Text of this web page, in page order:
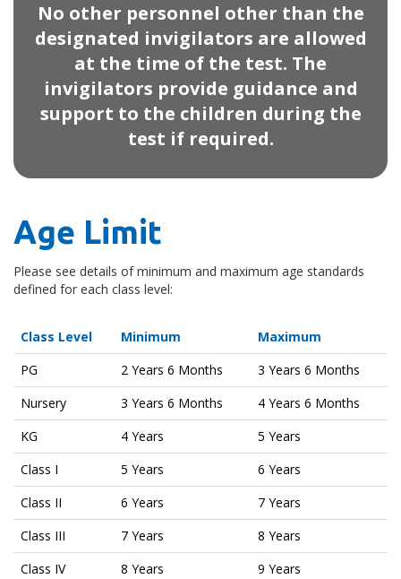
No other personnel other than the
designated invigilators are allowed
at the time of the test. The
invigilators provide guidance and
support to the children during the
test if required.
Age Limit
Please see details of minimum and maximum age standards
defined for each class level:
Class Level Minimum
Maximum
PG
2 Years 6 Months
3 Years 6 Months
Nursery
3 Years 6 Months
4 Years 6 Months
KG
4 Years
5 Years
Class I
5 Years
6 Years
Class II
6 Years
7 Years
Class III
7 Years
8 Years
Class IV
8 Years
9 Years